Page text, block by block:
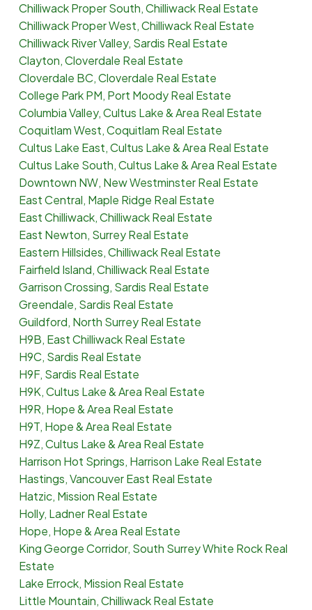
Chilliwack Proper South, Chilliwack Real Estate
Chilliwack Proper West, Chilliwack Real Estate
Chilliwack River Valley, Sardis Real Estate
Clayton, Cloverdale Real Estate
Cloverdale BC, Cloverdale Real Estate
College Park PM, Port Moody Real Estate
Columbia Valley, Cultus Lake & Area Real Estate
Coquitlam West, Coquitlam Real Estate
Cultus Lake East, Cultus Lake & Area Real Estate
Cultus Lake South, Cultus Lake & Area Real Estate
Downtown NW, New Westminster Real Estate
East Central, Maple Ridge Real Estate
East Chilliwack, Chilliwack Real Estate
East Newton, Surrey Real Estate
Eastern Hillsides, Chilliwack Real Estate
Fairfield Island, Chilliwack Real Estate
Garrison Crossing, Sardis Real Estate
Greendale, Sardis Real Estate
Guildford, North Surrey Real Estate
H9B, East Chilliwack Real Estate
H9C, Sardis Real Estate
H9F, Sardis Real Estate
H9K, Cultus Lake & Area Real Estate
H9R, Hope & Area Real Estate
H9T, Hope & Area Real Estate
H9Z, Cultus Lake & Area Real Estate
Harrison Hot Springs, Harrison Lake Real Estate
Hastings, Vancouver East Real Estate
Hatzic, Mission Real Estate
Holly, Ladner Real Estate
Hope, Hope & Area Real Estate
King George Corridor, South Surrey White Rock Real
Estate
Lake Errock, Mission Real Estate
Little Mountain, Chilliwack Real Estate